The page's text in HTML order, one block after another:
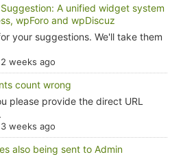
Suggestion: A unified widget system
wpForo and wpDiscuz
your suggestions. We'll take them
2 weeks ago
count wrong
please provide the direct URL
3 weeks ago
also being sent to Admin